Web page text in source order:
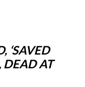
‘SAVED
DEAD AT